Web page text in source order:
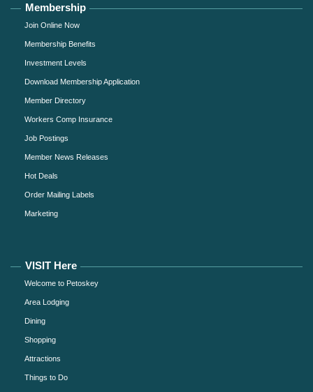
Membership
Join Online Now
Membership Benefits
Investment Levels
Download Membership Application
Member Directory
Workers Comp Insurance
Job Postings
Member News Releases
Hot Deals
Order Mailing Labels
Marketing
VISIT Here
Welcome to Petoskey
Area Lodging
Dining
Shopping
Attractions
Things to Do